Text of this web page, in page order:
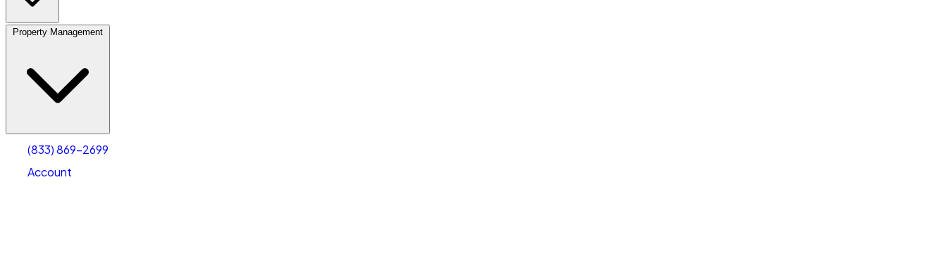
Property Management
(833) 869-2699
Account
Account
Select size